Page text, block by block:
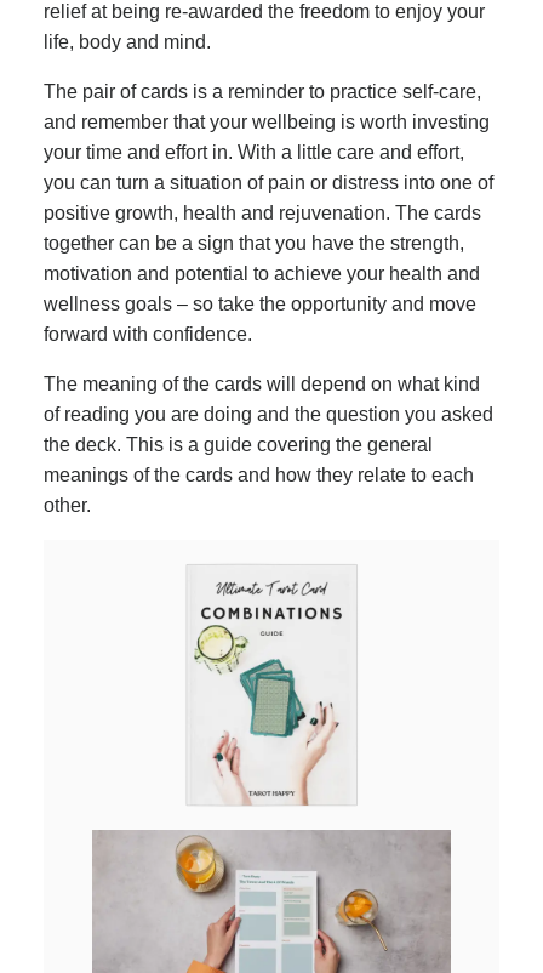
relief at being re-awarded the freedom to enjoy your
life, body and mind.
The pair of cards is a reminder to practice self-care,
and remember that your wellbeing is worth investing
your time and effort in. With a little care and effort,
you can turn a situation of pain or distress into one of
positive growth, health and rejuvenation. The cards
together can be a sign that you have the strength,
motivation and potential to achieve your health and
wellness goals – so take the opportunity and move
forward with confidence.
The meaning of the cards will depend on what kind
of reading you are doing and the question you asked
the deck. This is a guide covering the general
meanings of the cards and how they relate to each
other.